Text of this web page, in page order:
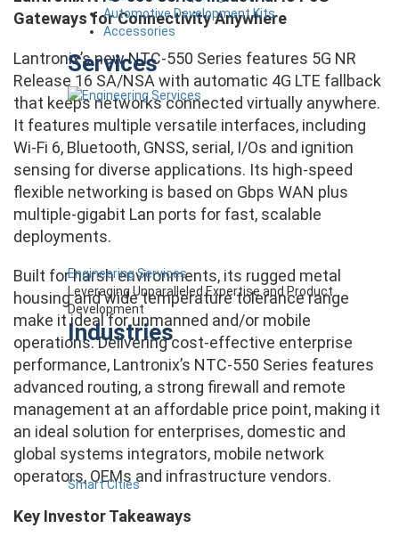
Automotive Development Kits
Accessories
Services
Engineering Services
Leveraging Unparalleled Expertise and Product
Development
Industries
Smart Cities
Gateways for Connectivity Anywhere
Lantronix’s new NTC-550 Series features 5G NR
Release 16 SA/NSA with automatic 4G LTE fallback
that keeps networks connected virtually anywhere.
It features multiple versatile interfaces, including
Wi-Fi 6, Bluetooth, GNSS, serial, I/Os and ignition
sensing for diverse applications. Its high-speed
flexible networking is based on Gbps WAN plus
multiple-gigabit Lan ports for fast, scalable
deployments.
Built for harsh environments, its rugged metal
housing and wide temperature tolerance range
make it ideal for unmanned and/or mobile
operations. Delivering cost-effective enterprise
performance, Lantronix’s NTC-550 Series features
advanced routing, a strong firewall and remote
management at an affordable price point, making it
an ideal solution for enterprises, domestic and
global systems integrators, mobile network
operators, OEMs and infrastructure vendors.
Key Investor Takeaways